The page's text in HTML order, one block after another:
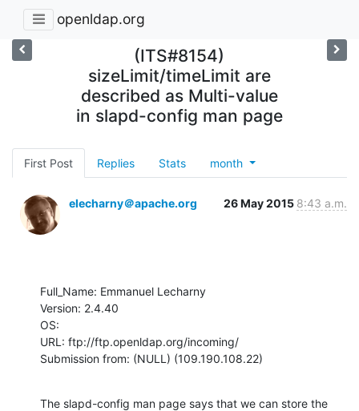
openldap.org
(ITS#8154)
sizeLimit/timeLimit are
described as Multi-value
in slapd-config man page
First Post Replies Stats month
elecharny＠apache.org 26 May 2015 8:43 a.m.
Full_Name: Emmanuel Lecharny
Version: 2.4.40
OS:
URL: ftp://ftp.openldap.org/incoming/
Submission from: (NULL) (109.190.108.22)
The slapd-config man page says that we can store the